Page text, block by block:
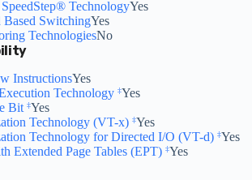
TechnologyYes
SwitchingYes
TechnologiesNo
InstructionsYes
Technology ‡Yes
Bit ‡Yes
Technology (VT-x) ‡Yes
Technology for Directed I/O (VT-d) ‡Yes
Extended Page Tables (EPT) ‡Yes